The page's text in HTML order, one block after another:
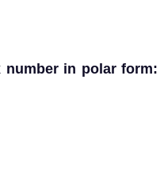
number in polar form: